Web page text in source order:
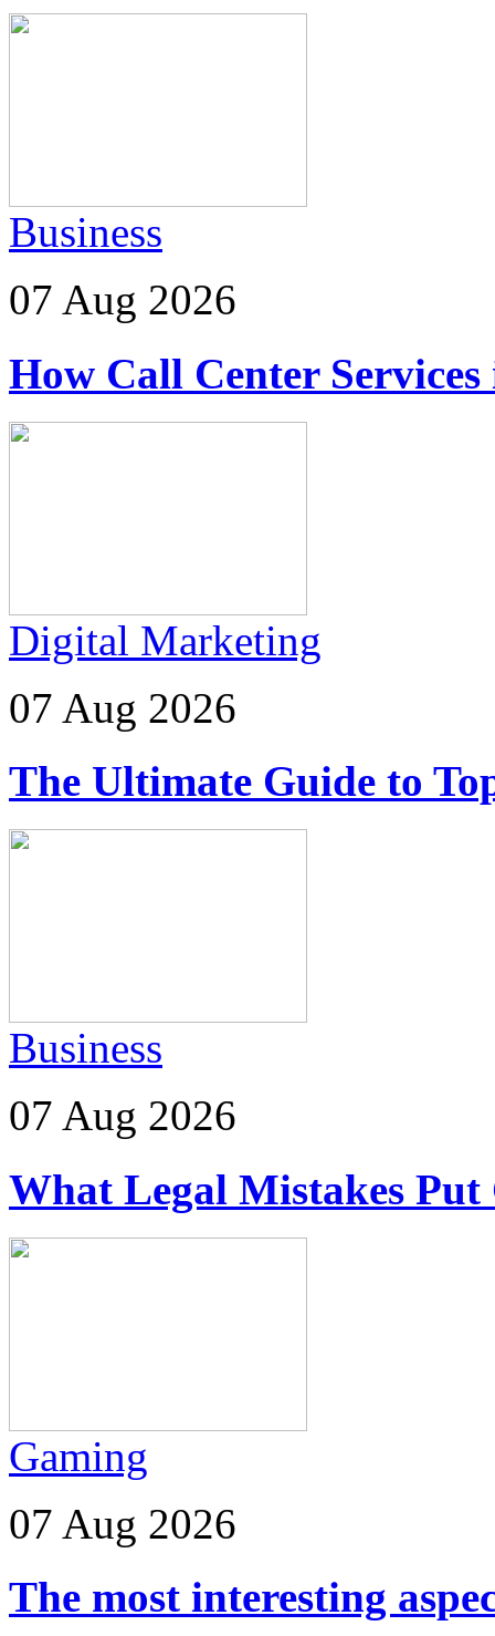
Business
07 Aug 2026
How Call Center
Digital Marketing
07 Aug 2026
The Ultimate Guide to
Business
07 Aug 2026
What Legal Mistakes
Gaming
07 Aug 2026
The most interesting